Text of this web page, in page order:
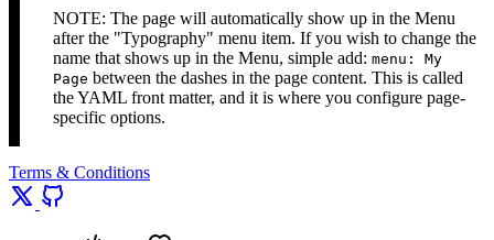
NOTE: The page will automatically show up in the Menu
after the "Typography" menu item. If you wish to change the
name that shows up in the Menu, simple add: menu: My
Page between the dashes in the page content. This is called
the YAML front matter, and it is where you configure page-
specific options.
Terms & Conditions